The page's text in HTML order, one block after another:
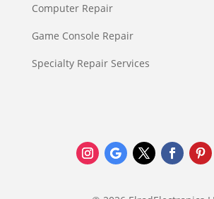
Computer Repair
Game Console Repair
Specialty Repair Services